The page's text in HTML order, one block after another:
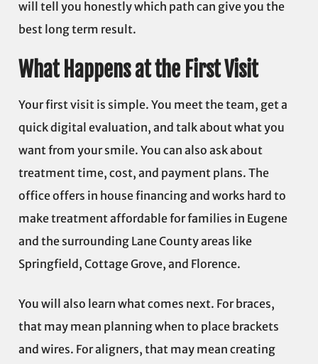
will tell you honestly which path can give you the
best long term result.
What Happens at the First Visit
Your first visit is simple. You meet the team, get a
quick digital evaluation, and talk about what you
want from your smile. You can also ask about
treatment time, cost, and payment plans. The
office offers in house financing and works hard to
make treatment affordable for families in Eugene
and the surrounding Lane County areas like
Springfield, Cottage Grove, and Florence.
You will also learn what comes next. For braces,
that may mean planning when to place brackets
and wires. For aligners, that may mean creating